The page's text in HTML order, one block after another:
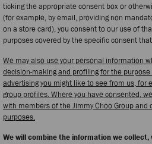
ticking the appropriate consent box or
(for example, by email, providing non
on a store card), you consent to our use of
purposes covered by the specific consent
We may also use your personal information
decision-making and profiling for the
advertising you might like to see from us, for
group profiles. Where you have consented,
with members of the Jimmy Choo Group
purposes.
We will combine the information we